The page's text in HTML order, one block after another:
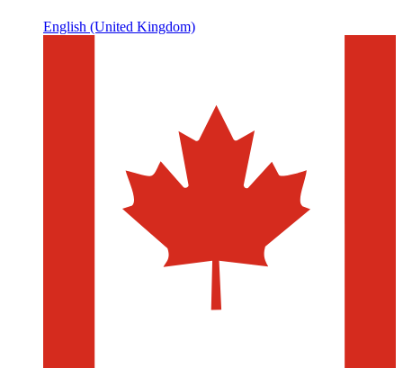
English (United Kingdom)